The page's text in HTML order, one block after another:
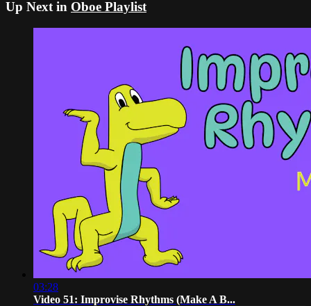
Up Next in Oboe Playlist
03:28
Video 51: Improvise Rhythms (Make A B...